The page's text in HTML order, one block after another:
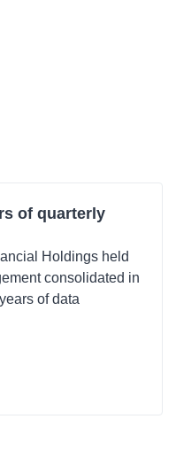
of quarterly
Holdings held
consolidated in
of data